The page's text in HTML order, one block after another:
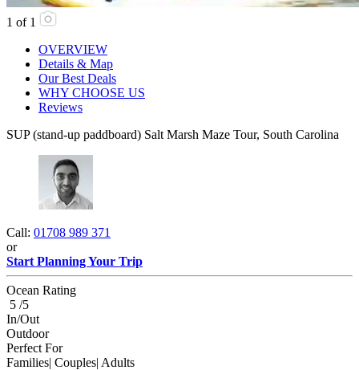
1 of 1
OVERVIEW
Details & Map
Our Best Deals
WHY CHOOSE US
Reviews
SUP (stand-up paddboard) Salt Marsh Maze Tour, South Carolina
Call: 01708 989 371
or
Start Planning Your Trip
Ocean Rating
5 /5
In/Out
Outdoor
Perfect For
Families| Couples| Adults